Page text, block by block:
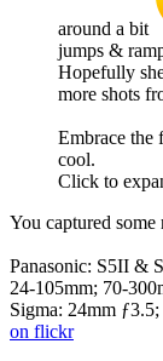
around a bit
jumps &
Hopefully
more shots
Embrace the
cool.
Click to
You captured
Panasonic: S5II &
24-105mm; 70-
Sigma: 24mm
on flickr